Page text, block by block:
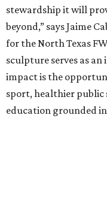
stewardship it will
beyond,” says Jaime
for the North Texas
sculpture serves as
impact is the
sport, healthier public
education grounded in